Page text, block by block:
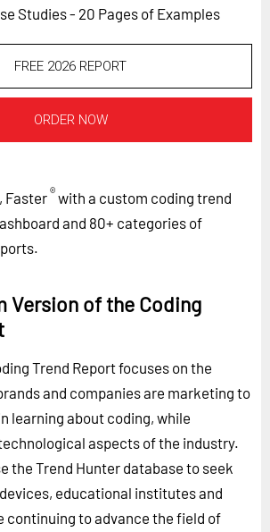
SUBSCRIBE
Studies - 20 Pages of Examples
FREE 2026 REPORT
ORDER NOW
Faster®with a custom coding trend
and 80+ categories of
Version of the Coding
Trend Report focuses on the
and companies are marketing to
learning about coding, while
aspects of the industry.
the Trend Hunter database to seek
educational institutes and
continuing to advance the field of